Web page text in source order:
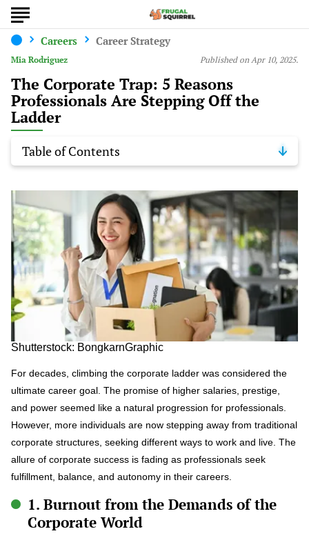
Careers Career Strategy
The Corporate Trap: 5 Reasons
Professionals Are Stepping Off the
Ladder
Published on Apr 10, 2025.
Table of Contents
Shutterstock: BongkarnGraphic
For decades, climbing the corporate ladder was considered the
ultimate career goal. The promise of higher salaries, prestige,
and power seemed like a natural progression for professionals.
However, more individuals are now stepping away from traditional
corporate structures, seeking different ways to work and live. The
allure of corporate success is fading as professionals seek
fulfillment, balance, and autonomy in their careers.
1. Burnout from the Demands of the
Corporate World
Mia Rodriguez